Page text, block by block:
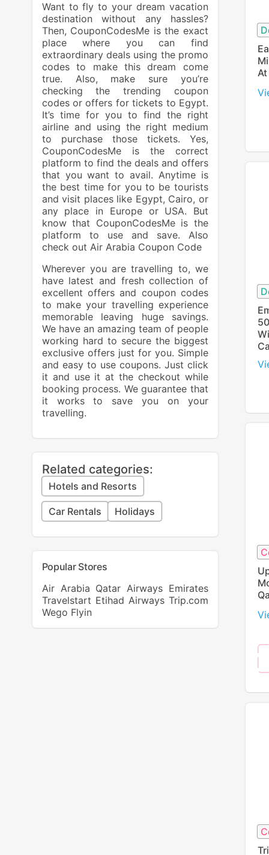
Want to fly to your dream vacation
destination without any hassles?
Then, CouponCodesMe is the exact
place where you can find
extraordinary deals using the promo
codes to make this dream come
true. Also, make sure you’re
checking the trending coupon
codes or offers for tickets to Egypt.
It’s time for you to find the right
airline and using the right medium
to purchase those tickets. Yes,
CouponCodesMe is the correct
platform to find the deals and offers
that you want to avail. Anytime is
the best time for you to be tourists
and visit places like Egypt, Cairo, or
any place in Europe or USA. But
know that CouponCodesMe is the
platform to use and save. Also
check out Air Arabia Coupon Code
Wherever you are travelling to, we
have latest and fresh collection of
excellent offers and coupon codes
to make your travelling experience
memorable leaving huge savings.
We have an amazing team of people
working hard to secure the biggest
exclusive offers just for you. Simple
and easy to use coupons. Just click
it and use it at the checkout while
booking process. We guarantee that
it works to save you on your
travelling.
Related categories:
Hotels and Resorts
Car Rentals Holidays
Popular Stores
Air Arabia Qatar Airways Emirates
Travelstart Etihad Airways Trip.com
Wego Flyin